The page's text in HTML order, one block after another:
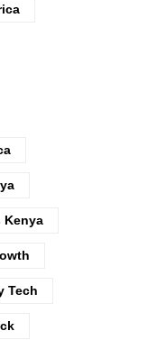
Kenya
Tech